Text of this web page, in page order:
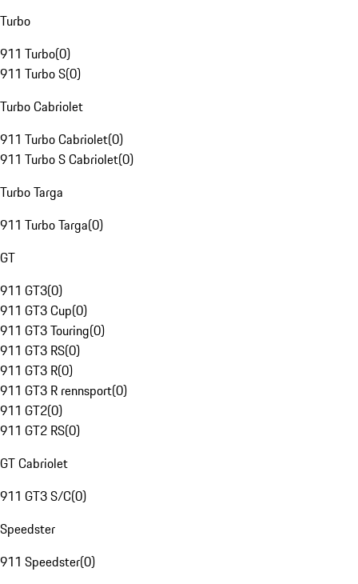
Turbo
911 Turbo(0)
911 Turbo S(0)
Turbo Cabriolet
911 Turbo Cabriolet(0)
911 Turbo S Cabriolet(0)
Turbo Targa
911 Turbo Targa(0)
GT
911 GT3(0)
911 GT3 Cup(0)
911 GT3 Touring(0)
911 GT3 RS(0)
911 GT3 R(0)
911 GT3 R rennsport(0)
911 GT2(0)
911 GT2 RS(0)
GT Cabriolet
911 GT3 S/C(0)
Speedster
911 Speedster(0)